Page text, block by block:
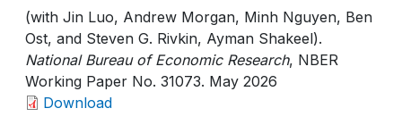
(with Jin Luo, Andrew Morgan, Minh Nguyen, Ben
Ost, and Steven G. Rivkin, Ayman Shakeel).
National Bureau of Economic Research, NBER
Working Paper No. 31073. May 2026
Download